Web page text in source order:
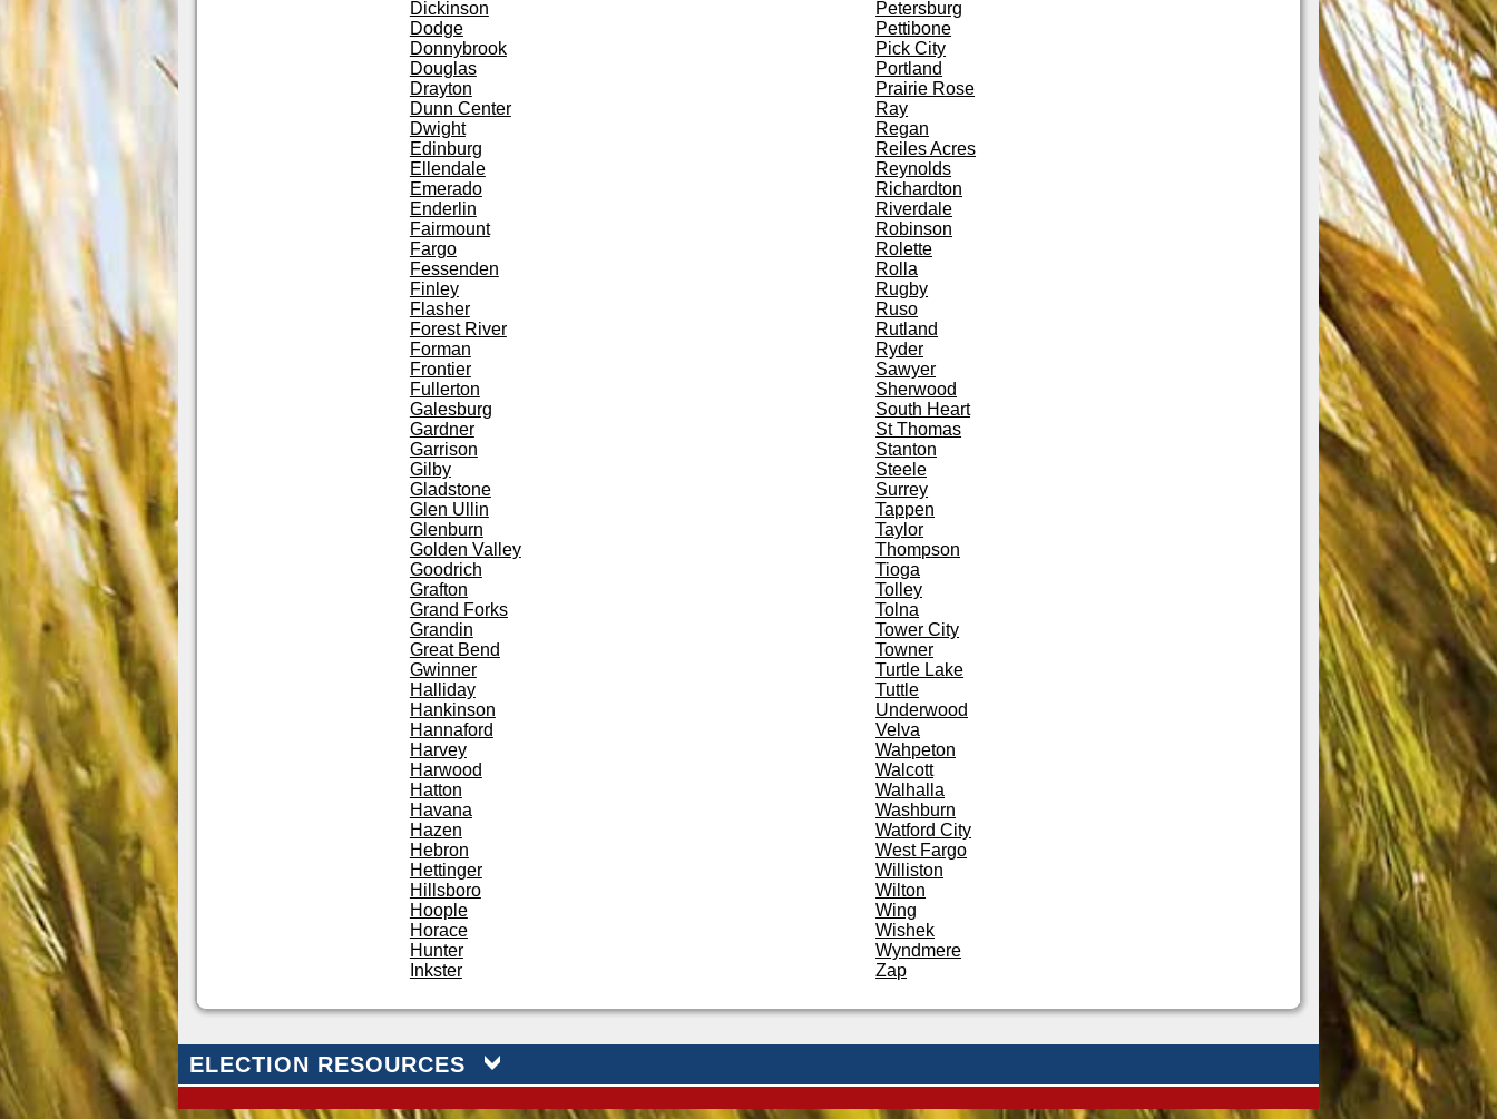
Dickinson
Dodge
Donnybrook
Douglas
Drayton
Dunn Center
Dwight
Edinburg
Ellendale
Emerado
Enderlin
Fairmount
Fargo
Fessenden
Finley
Flasher
Forest River
Forman
Frontier
Fullerton
Galesburg
Gardner
Garrison
Gilby
Gladstone
Glen Ullin
Glenburn
Golden Valley
Goodrich
Grafton
Grand Forks
Grandin
Great Bend
Gwinner
Halliday
Hankinson
Hannaford
Harvey
Harwood
Hatton
Havana
Hazen
Hebron
Hettinger
Hillsboro
Hoople
Horace
Hunter
Inkster
Petersburg
Pettibone
Pick City
Portland
Prairie Rose
Ray
Regan
Reiles Acres
Reynolds
Richardton
Riverdale
Robinson
Rolette
Rolla
Rugby
Ruso
Rutland
Ryder
Sawyer
Sherwood
South Heart
St Thomas
Stanton
Steele
Surrey
Tappen
Taylor
Thompson
Tioga
Tolley
Tolna
Tower City
Towner
Turtle Lake
Tuttle
Underwood
Velva
Wahpeton
Walcott
Walhalla
Washburn
Watford City
West Fargo
Williston
Wilton
Wing
Wishek
Wyndmere
Zap